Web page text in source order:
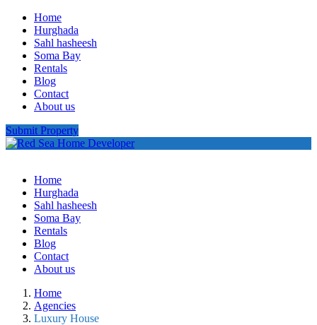
Home
Hurghada
Sahl hasheesh
Soma Bay
Rentals
Blog
Contact
About us
Submit Property
Home
Hurghada
Sahl hasheesh
Soma Bay
Rentals
Blog
Contact
About us
Home
Agencies
Luxury House